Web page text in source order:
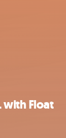
with Float